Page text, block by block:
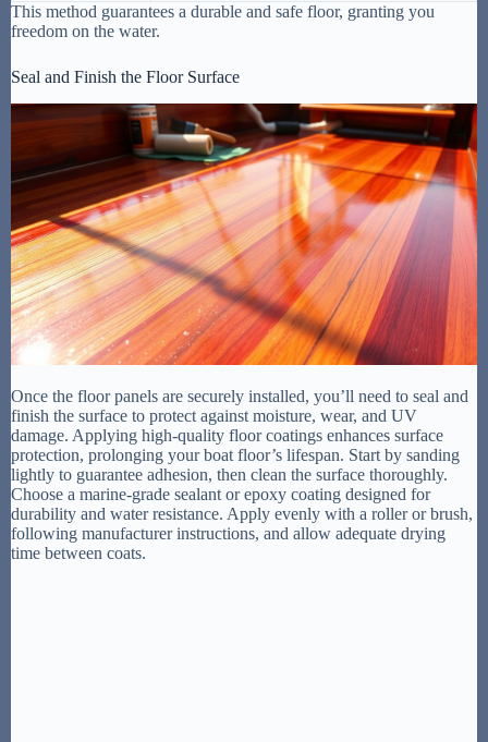
This method guarantees a durable and safe floor, granting you
freedom on the water.
Seal and Finish the Floor Surface
Once the floor panels are securely installed, you’ll need to seal and
finish the surface to protect against moisture, wear, and UV
damage. Applying high-quality floor coatings enhances surface
protection, prolonging your boat floor’s lifespan. Start by sanding
lightly to guarantee adhesion, then clean the surface thoroughly.
Choose a marine-grade sealant or epoxy coating designed for
durability and water resistance. Apply evenly with a roller or brush,
following manufacturer instructions, and allow adequate drying
time between coats.